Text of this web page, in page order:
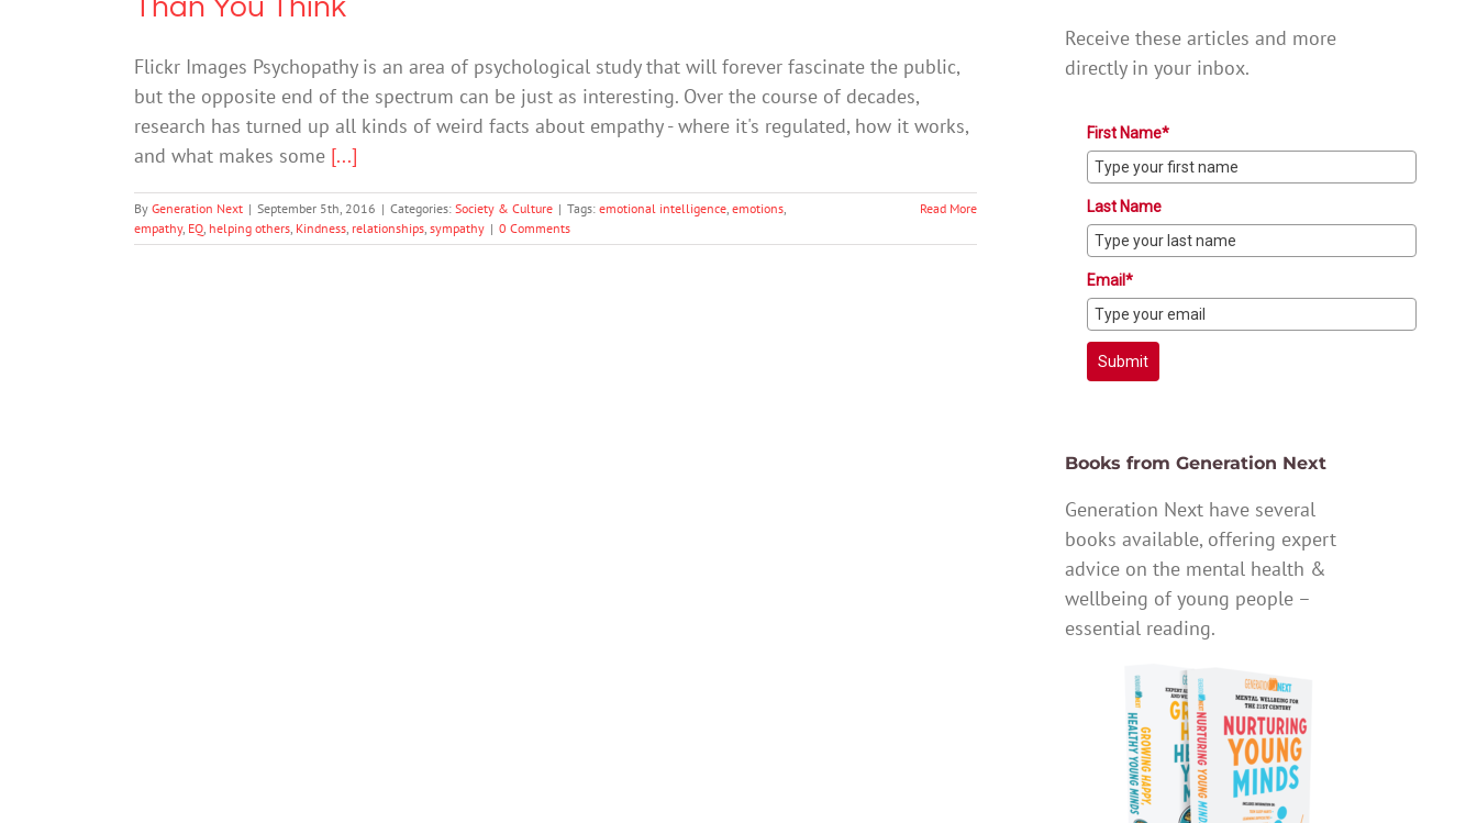
Than You Think
Flickr Images Psychopathy is an area of psychological study that will forever fascinate the public,
but the opposite end of the spectrum can be just as interesting. Over the course of decades,
research has turned up all kinds of weird facts about empathy - where it's regulated, how it works,
and what makes some [...]
By Generation Next | September 5th, 2016 | Categories: Society & Culture | Tags: emotional intelligence, emotions,
empathy, EQ, helping others, Kindness, relationships, sympathy | 0 Comments
Read More
Receive these articles and more
directly in your inbox.
First Name*
Last Name
Email*
Submit
Books from Generation Next
Generation Next have several
books available, offering expert
advice on the mental health &
wellbeing of young people –
essential reading.